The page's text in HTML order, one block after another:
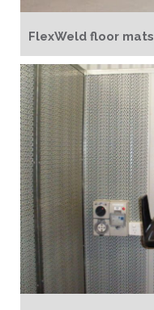
FlexWeld floor mats